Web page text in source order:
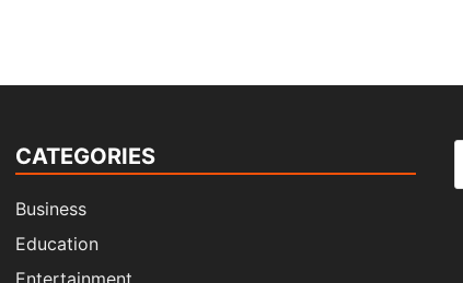
CATEGORIES
Business
Education
Entertainment